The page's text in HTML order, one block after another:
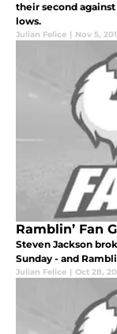
their second
lows.
Julian Felice | Nov 5,
Ramblin’ Fan
Steven Jackson
Sunday - and
Julian Felice | Oct 28,